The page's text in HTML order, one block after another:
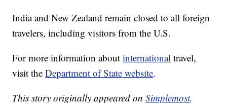
India and New Zealand remain closed to all foreign
travelers, including visitors from the U.S.
For more information aboutinternational travel,
visit theDepartment of State website.
This story originally appeared onSimplemost.